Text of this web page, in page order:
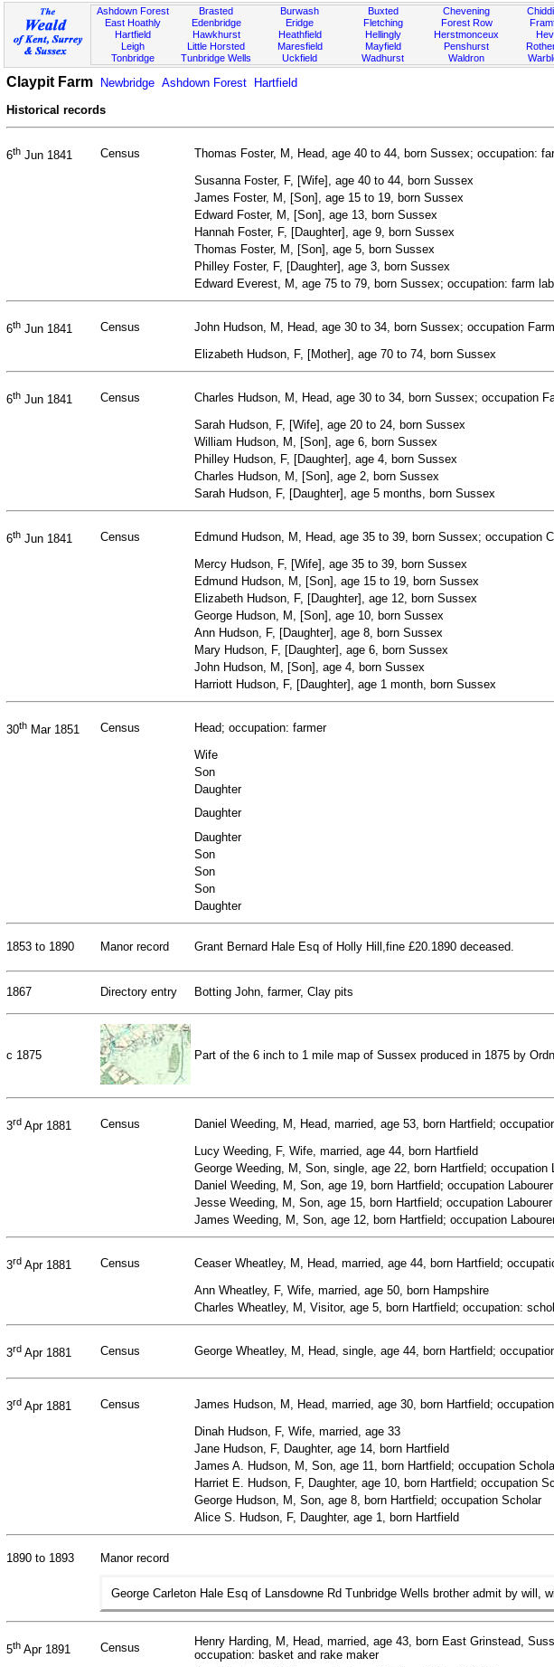
Ashdown Forest
East Hoathly
Hartfield
Leigh
Tonbridge
Brasted
Edenbridge
Hawkhurst
Little Horsted
Tunbridge Wells
Burwash
Eridge
Heathfield
Maresfield
Uckfield
Buxted
Fletching
Hellingly
Mayfield
Wadhurst
Chevening
Forest Row
Herstmonceux
Penshurst
Waldron
Claypit Farm Newbridge Ashdown Forest
Hartfield
Historical records
6th Jun 1841 Census Thomas Foster, M, Head, age 40 to 44, born Sussex; occupation:
Susanna Foster, F, [Wife], age 40 to 44, born Sussex
James Foster, M, [Son], age 15 to 19, born Sussex
Edward Foster, M, [Son], age 13, born Sussex
Hannah Foster, F, [Daughter], age 9, born Sussex
Thomas Foster, M, [Son], age 5, born Sussex
Philley Foster, F, [Daughter], age 3, born Sussex
Edward Everest, M, age 75 to 79, born Sussex; occupation: farm
6th Jun 1841 Census John Hudson, M, Head, age 30 to 34, born Sussex; occupation
Elizabeth Hudson, F, [Mother], age 70 to 74, born Sussex
6th Jun 1841 Census Charles Hudson, M, Head, age 30 to 34, born Sussex; occupation
Sarah Hudson, F, [Wife], age 20 to 24, born Sussex
William Hudson, M, [Son], age 6, born Sussex
Philley Hudson, F, [Daughter], age 4, born Sussex
Charles Hudson, M, [Son], age 2, born Sussex
Sarah Hudson, F, [Daughter], age 5 months, born Sussex
6th Jun 1841 Census Edmund Hudson, M, Head, age 35 to 39, born Sussex; occupation
Mercy Hudson, F, [Wife], age 35 to 39, born Sussex
Edmund Hudson, M, [Son], age 15 to 19, born Sussex
Elizabeth Hudson, F, [Daughter], age 12, born Sussex
George Hudson, M, [Son], age 10, born Sussex
Ann Hudson, F, [Daughter], age 8, born Sussex
Mary Hudson, F, [Daughter], age 6, born Sussex
John Hudson, M, [Son], age 4, born Sussex
Harriott Hudson, F, [Daughter], age 1 month, born Sussex
30th Mar 1851 Census Head; occupation: farmer
Wife
Son
Daughter
Daughter
Daughter
Son
Son
Son
Daughter
1853 to 1890 Manor record Grant Bernard Hale Esq of Holly Hill,fine £20.1890 deceased.
1867 Directory entry Botting John, farmer, Clay pits
c 1875 Part of the 6 inch to 1 mile map of Sussex produced in 1875 by
3rd Apr 1881 Census Daniel Weeding, M, Head, married, age 53, born Hartfield;
Lucy Weeding, F, Wife, married, age 44, born Hartfield
George Weeding, M, Son, single, age 22, born Hartfield; occupation
Daniel Weeding, M, Son, age 19, born Hartfield; occupation Labourer
Jesse Weeding, M, Son, age 15, born Hartfield; occupation Labourer
James Weeding, M, Son, age 12, born Hartfield; occupation
3rd Apr 1881 Census Ceaser Wheatley, M, Head, married, age 44, born Hartfield;
Ann Wheatley, F, Wife, married, age 50, born Hampshire
Charles Wheatley, M, Visitor, age 5, born Hartfield; occupation:
3rd Apr 1881 Census George Wheatley, M, Head, single, age 44, born Hartfield;
3rd Apr 1881 Census James Hudson, M, Head, married, age 30, born Hartfield;
Dinah Hudson, F, Wife, married, age 33
Jane Hudson, F, Daughter, age 14, born Hartfield
James A. Hudson, M, Son, age 11, born Hartfield; occupation
Harriet E. Hudson, F, Daughter, age 10, born Hartfield; occupation
George Hudson, M, Son, age 8, born Hartfield; occupation Scholar
Alice S. Hudson, F, Daughter, age 1, born Hartfield
1890 to 1893 Manor record
George Carleton Hale Esq of Lansdowne Rd Tunbridge Wells brother admit by will,
5th Apr 1891 Census
Henry Harding, M, Head, married, age 43, born East Grinstead,
occupation: basket and rake maker